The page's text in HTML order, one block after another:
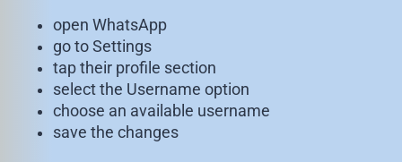
open WhatsApp
go to Settings
tap their profile section
select the Username option
choose an available username
save the changes